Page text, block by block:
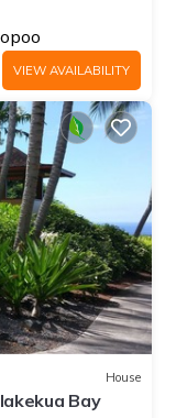
VIEW AVAILABILITY
House
Bay